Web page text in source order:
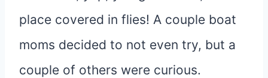
place covered in flies! A couple boat
moms decided to not even try, but a
couple of others were curious.